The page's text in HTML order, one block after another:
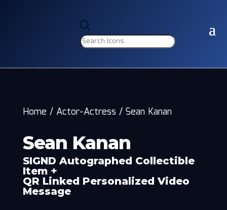
search
Home / Actor-Actress / Sean Kanan
Sean Kanan
SIGND Autographed Collectible
Item +
QR Linked Personalized Video
Message